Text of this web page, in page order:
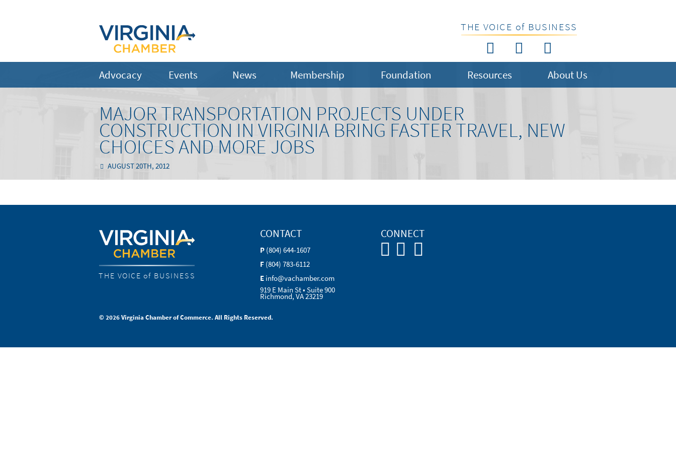
THE VOICE of BUSINESS
Advocacy Events News Membership Foundation Resources About Us
MAJOR TRANSPORTATION PROJECTS UNDER
CONSTRUCTION IN VIRGINIA BRING FASTER TRAVEL, NEW
CHOICES AND MORE JOBS
AUGUST 20TH, 2012
THE VOICE of BUSINESS
CONTACT
P (804) 644-1607
F (804) 783-6112
E info@vachamber.com
919 E Main St • Suite 900
Richmond, VA 23219
CONNECT
© 2026 Virginia Chamber of Commerce. All Rights Reserved.